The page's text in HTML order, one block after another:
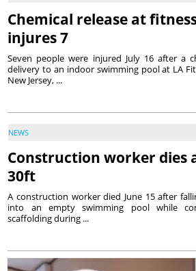
Chemical release at
injures 7
Seven people were injured July 16 after a
delivery to an indoor swimming pool at LA
New Jersey, ...
NEWS
Construction worker dies
30ft
A construction worker died June 15 after
into an empty swimming pool while
scaffolding during ...